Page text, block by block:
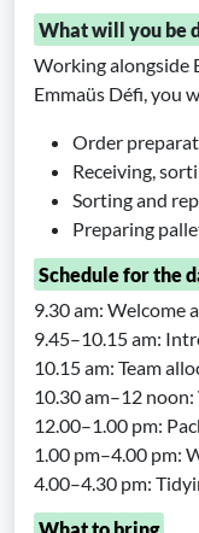
What will you be
Working alongside
Emmaüs Défi, you
Order
Receiving,
Sorting and
Preparing
Schedule for the
9.30 am: Welcome
9.45–10.15 am:
10.15 am: Team
10.30 am–12
12.00–1.00 pm:
1.00 pm–4.00 pm:
4.00–4.30 pm: